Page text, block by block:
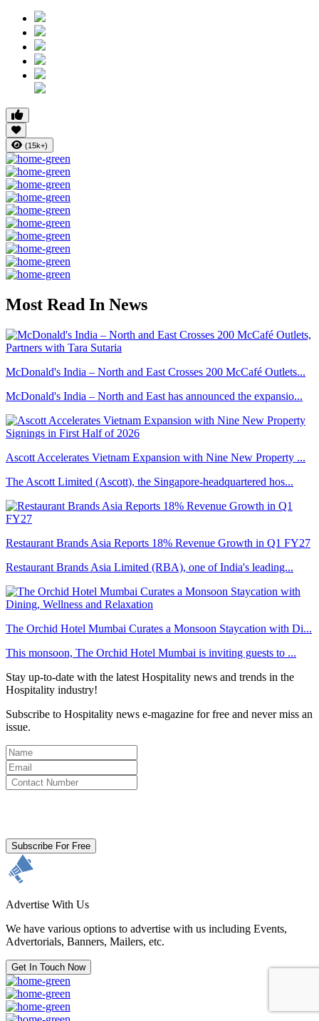
(15k+)
Most Read In News
McDonald's India – North and East Crosses 200 McCafé Outlets...
McDonald's India – North and East has announced the expansio...
Ascott Accelerates Vietnam Expansion with Nine New Property ...
The Ascott Limited (Ascott), the Singapore-headquartered hos...
Restaurant Brands Asia Reports 18% Revenue Growth in Q1 FY27
Restaurant Brands Asia Limited (RBA), one of India's leading...
The Orchid Hotel Mumbai Curates a Monsoon Staycation with Di...
This monsoon, The Orchid Hotel Mumbai is inviting guests to ...
Stay up-to-date with the latest Hospitality news and trends in the
Hospitality industry!
Subscribe to Hospitality news e-magazine for free and never miss an
issue.
Subscribe For Free
Advertise With Us
We have various options to advertise with us including Events,
Advertorials, Banners, Mailers, etc.
Get In Touch Now